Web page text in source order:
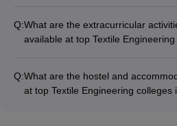
annum.
their students, such as: - Student
partner universities abroad - Short-
international institutions -
conferences and exhibitions
Q:What are the extracurricular
available at top Textile
student clubs, including: -
Coding, Design) - Cultural and
Q:What are the hostel and
at top Textile Engineering colleges